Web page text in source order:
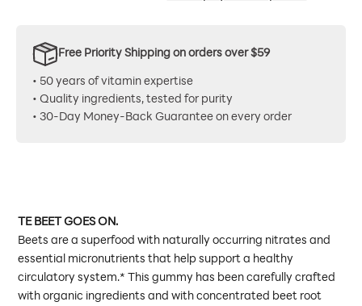
Free Priority Shipping on orders over $59
• 50 years of vitamin expertise
• Quality ingredients, tested for purity
• 30-Day Money-Back Guarantee on every order
TE BEET GOES ON.
Beets are a superfood with naturally occurring nitrates and
essential micronutrients that help support a healthy
circulatory system.* This gummy has been carefully crafted
with organic ingredients and with concentrated beet root